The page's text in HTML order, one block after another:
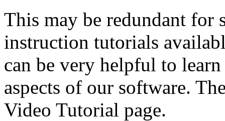
This may be redundant for
instruction tutorials
can be very helpful to
aspects of our software.
Video Tutorial page.